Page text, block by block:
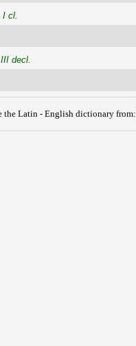
cl.
decl.
the Latin - English dictionary from: